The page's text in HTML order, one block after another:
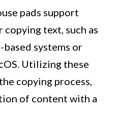
pads support
text, such as
based systems or
Utilizing these
copying process,
of content with a